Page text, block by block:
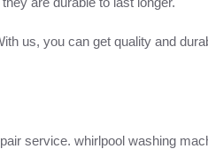
us, you can get quality and
service. whirlpool washing